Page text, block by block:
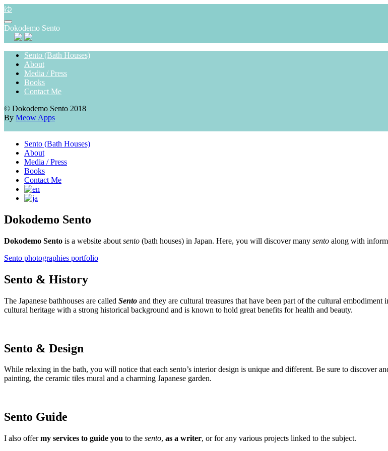
Skip
content
ゆ
Dokodemo Sento
Sento (Bath Houses)
About
Media / Press
Books
Contact Me
© Dokodemo Sento 2018
By Meow Apps
Sento (Bath Houses)
About
Media / Press
Books
Contact Me
Dokodemo Sento
Dokodemo Sento is a website about sento (bath houses) in Japan. Here, you will discover many sento along with
Sento photographies portfolio
Sento & History
The Japanese bathhouses are called Sento and they are cultural treasures that have been part of the cultural
cultural heritage with a strong historical background and is known to hold great benefits for health and beauty.
Sento & Design
While relaxing in the bath, you will notice that each sento’s interior design is unique and different. Be sure to discover
painting, the ceramic tiles mural and a charming Japanese garden.
Sento Guide
I also offermy services to guide you to the sento, as a writer, or for any various projects linked to the subject.